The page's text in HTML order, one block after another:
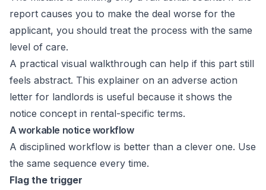
report causes you to make the deal worse for the
applicant, you should treat the process with the same
level of care.
A practical visual walkthrough can help if this part still
feels abstract. This explainer on an adverse action
letter for landlords is useful because it shows the
notice concept in rental-specific terms.
A workable notice workflow
A disciplined workflow is better than a clever one. Use
the same sequence every time.
Flag the trigger